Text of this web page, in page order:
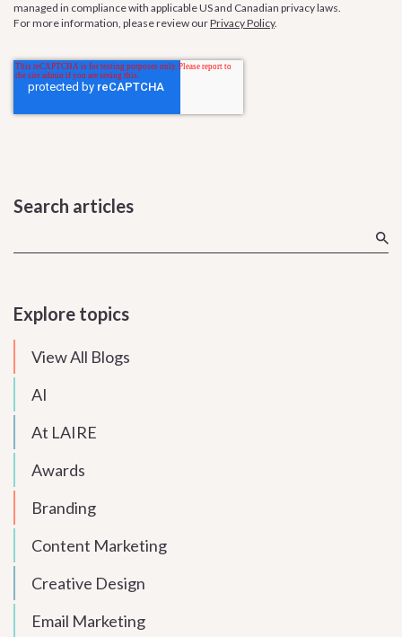
managed in compliance with applicable US and Canadian privacy laws.
For more information, please review ourPrivacy Policy.
Search articles
Explore topics
View All Blogs
AI
At LAIRE
Awards
Branding
Content Marketing
Creative Design
Email Marketing